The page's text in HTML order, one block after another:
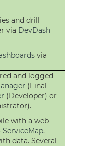
and drill
via DevDash
via
and logged
(Final
(Developer) or
with a web
ServiceMap,
data. Several